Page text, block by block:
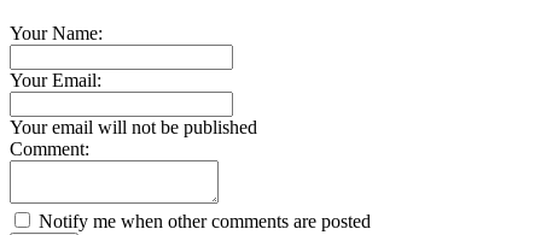
Your Name:
Your Email:
Your email will not be published
Comment:
Notify me when other comments are posted